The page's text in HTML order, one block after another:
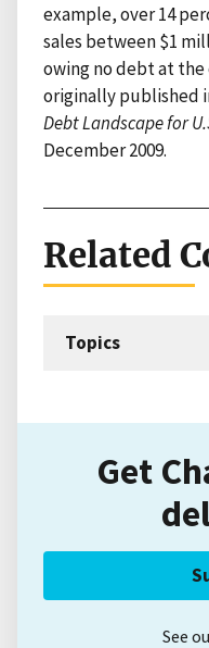
example, over 14
sales between $1
owing no debt at the
originally published
Debt Landscape for
December 2009.
Related
Topics
Get
See